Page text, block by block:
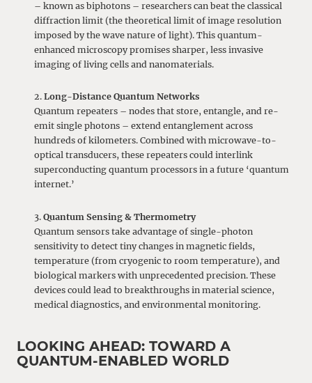
– known as biphotons – researchers can beat the classical
diffraction limit (the theoretical limit of image resolution
imposed by the wave nature of light). This quantum-
enhanced microscopy promises sharper, less invasive
imaging of living cells and nanomaterials.
Long-Distance Quantum Networks
Quantum repeaters – nodes that store, entangle, and re-
emit single photons – extend entanglement across
hundreds of kilometers. Combined with microwave-to-
optical transducers, these repeaters could interlink
superconducting quantum processors in a future ‘quantum
internet.’
Quantum Sensing & Thermometry
Quantum sensors take advantage of single-photon
sensitivity to detect tiny changes in magnetic fields,
temperature (from cryogenic to room temperature), and
biological markers with unprecedented precision. These
devices could lead to breakthroughs in material science,
medical diagnostics, and environmental monitoring.
LOOKING AHEAD: TOWARD A
QUANTUM-ENABLED WORLD